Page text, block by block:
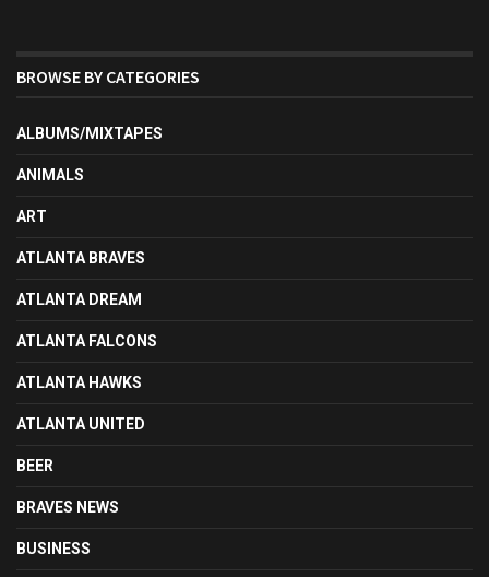
BROWSE BY CATEGORIES
ALBUMS/MIXTAPES
ANIMALS
ART
ATLANTA BRAVES
ATLANTA DREAM
ATLANTA FALCONS
ATLANTA HAWKS
ATLANTA UNITED
BEER
BRAVES NEWS
BUSINESS